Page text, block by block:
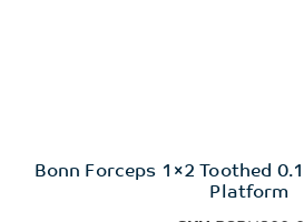
Bonn Forceps 1×2 Toothed
Platform